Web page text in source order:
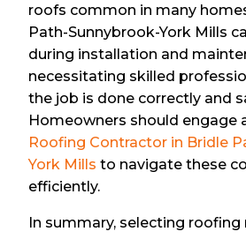
roofs common in many
Path-Sunnybrook-York Mills
during installation and
necessitating skilled
the job is done correctly and
Homeowners should engage
Roofing Contractor in Bridle
York Mills to navigate these
efficiently.
In summary, selecting